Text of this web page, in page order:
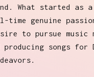
What started as a
time genuine
to pursue music
songs for